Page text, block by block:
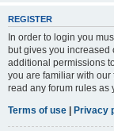
REGISTER
In order to login you
but gives you
additional permissions
you are familiar with
read any forum rules as
Terms of use
Privacy